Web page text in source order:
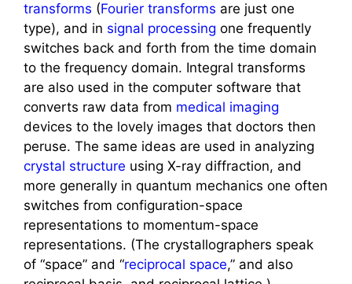
transforms (Fourier transforms are just one
type), and in signal processing one frequently
switches back and forth from the time domain
to the frequency domain. Integral transforms
are also used in the computer software that
converts raw data from medical imaging
devices to the lovely images that doctors then
peruse. The same ideas are used in analyzing
crystal structure using X-ray diffraction, and
more generally in quantum mechanics one often
switches from configuration-space
representations to momentum-space
representations. (The crystallographers speak
of “space” and “reciprocal space,” and also